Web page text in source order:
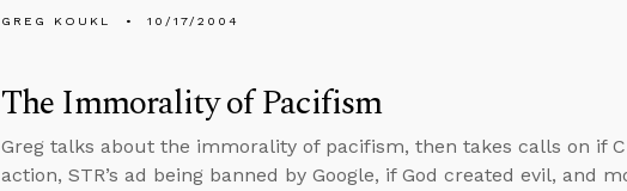
GREG KOUKL 10/17/2004
The Immorality of Pacifism
Greg talks about the immorality of pacifism, then takes calls on if
action, STR’s ad being banned by Google, if God created evil, and